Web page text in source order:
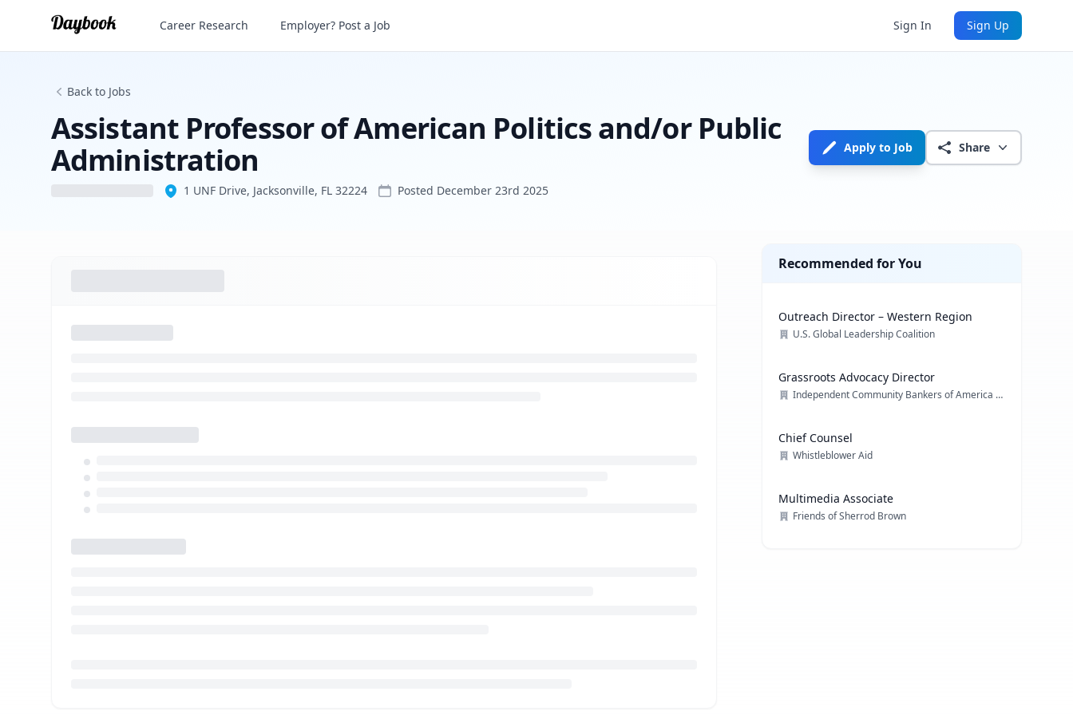
Assistant Professor of American Politics and/or Public Administration
Career Research Employer? Post a Job Sign In Sign Up
Back to Jobs
Assistant Professor of American Politics and/or Public
Administration
1 UNF Drive, Jacksonville, FL 32224 Posted December 23rd 2025
Apply to Job Share
Recommended for You
Outreach Director – Western Region
U.S. Global Leadership Coalition
Grassroots Advocacy Director
Independent Community Bankers of America (ICBA)
Chief Counsel
Whistleblower Aid
Multimedia Associate
Friends of Sherrod Brown